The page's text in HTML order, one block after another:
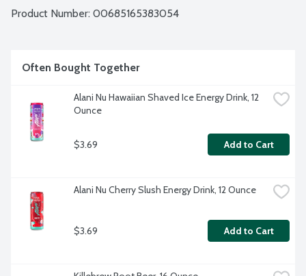
Product Number: 00685165383054
Often Bought Together
Alani Nu Hawaiian Shaved Ice Energy Drink, 12
Ounce
$3.69 Add to Cart
Alani Nu Cherry Slush Energy Drink, 12 Ounce
$3.69 Add to Cart